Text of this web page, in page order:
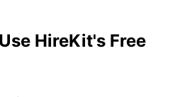
HireKit's Free